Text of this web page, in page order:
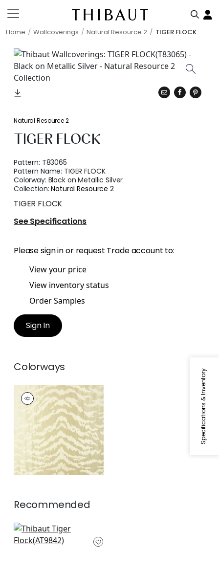
Home Wallcoverings Natural Resource 2 TIGER FLOCK
Specifications & Inventory
Natural Resource 2
TIGER FLOCK
Pattern: T83065
Pattern Name: TIGER FLOCK
Colorway: Black on Metallic Silver
Collection:Natural Resource 2
TIGER FLOCK
See Specifications
Pleasesign inor request Trade account to:
View your price
View inventory status
Order Samples
Sign In
Colorways
TIGER FLOCK
Wallpaper|Pearl
Recommended
Charlotta Raffia in
Black